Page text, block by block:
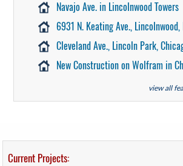
Navajo Ave. in Lincolnwood Towers
6931 N. Keating Ave., Lincolnwood,
Cleveland Ave., Lincoln Park,
New Construction on Wolfram in
view all
Current Projects: